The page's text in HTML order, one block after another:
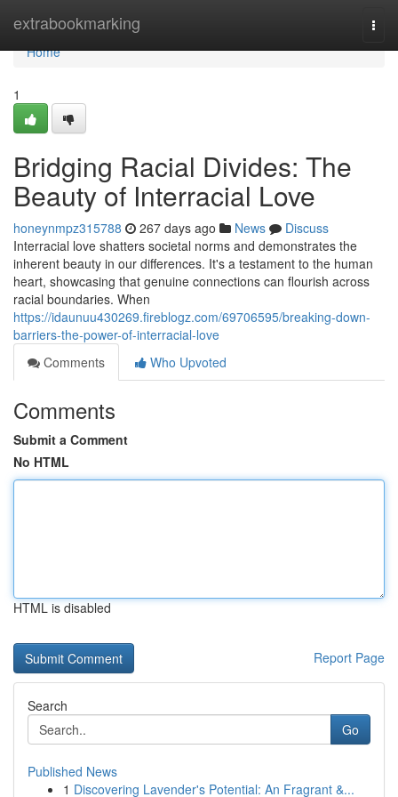
extrabookmarking
Home
Home
1
Bridging Racial Divides: The
Beauty of Interracial Love
honeynmpz315788 267 days ago News
Discuss
Interracial love shatters societal norms and demonstrates the
inherent beauty in our differences. It's a testament to the human
heart, showcasing that genuine connections can flourish across
racial boundaries. When
https://idaunuu430269.fireblogz.com/69706595/breaking-down-
barriers-the-power-of-interracial-love
Comments
Who Upvoted
Comments
Submit a Comment
No HTML
HTML is disabled
Report Page
Search
Go
Published News
1 Discovering Lavender's Potential: An Fragrant &...